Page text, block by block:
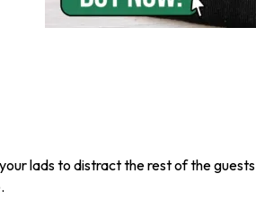
lads to distract the rest of the